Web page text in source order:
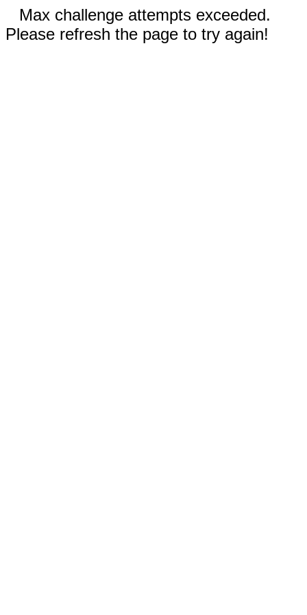
Max challenge attempts exceeded.
Please refresh the page to try again!